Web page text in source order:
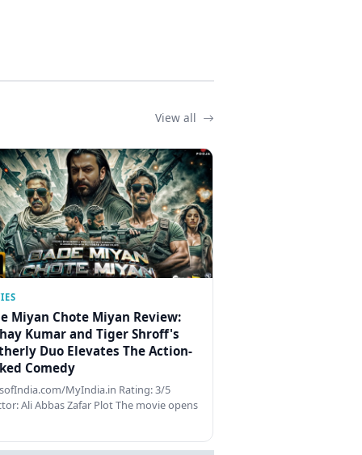
View all
Miyan Chote Miyan Review:
Kumar and Tiger Shroff's
Duo Elevates The Action-
Comedy
MyIndia.in Rating: 3/5
Ali Abbas Zafar Plot The movie opens